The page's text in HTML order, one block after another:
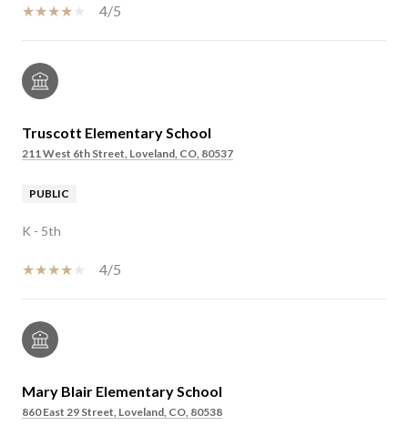
4/5
Truscott Elementary School
211 West 6th Street, Loveland, CO, 80537
PUBLIC
K - 5th
4/5
Mary Blair Elementary School
860 East 29 Street, Loveland, CO, 80538